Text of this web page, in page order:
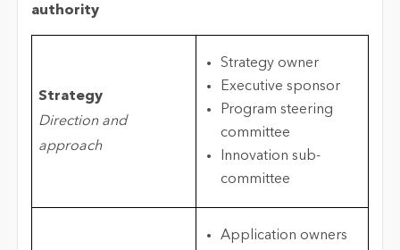
authority
Strategy
Direction and
approach
Strategy owner
Executive sponsor
Program steering
committee
Innovation sub-
committee
Application owners